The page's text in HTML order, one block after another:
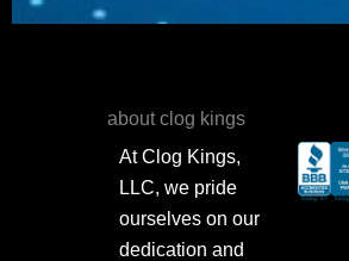
about clog kings
At Clog Kings,
LLC, we pride
ourselves on our
dedication and